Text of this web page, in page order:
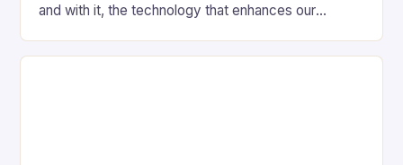
and with it, the technology that enhances our
recently made its way into the market is the New